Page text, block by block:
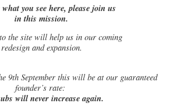
you see here, please join us
in this mission.
the site will help us in our coming
redesign and expansion.
9th September this will be at our guaranteed
founder’s rate:
will never increase again.